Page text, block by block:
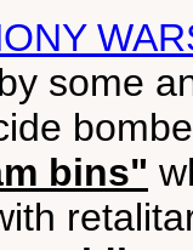
some
bins"